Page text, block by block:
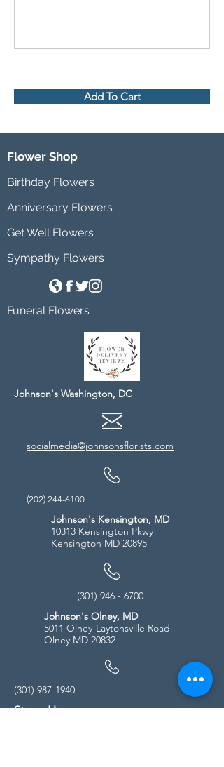
Add To Cart
Flower Shop
Birthday Flowers
Anniversary Flowers
Get Well Flowers
Sympathy Flowers
Funeral Flowers
Johnson's Washington, DC
socialmedia@johnsonsflorists.com
(202) 244-6100
Johnson's Kensington, MD
10313 Kensington Pkwy
Kensington MD 20895
(301) 946 - 6700
Johnson's Olney, MD
5011 Olney-Laytonsville Road
Olney MD 20832
(301) 987-1940
Store Hours